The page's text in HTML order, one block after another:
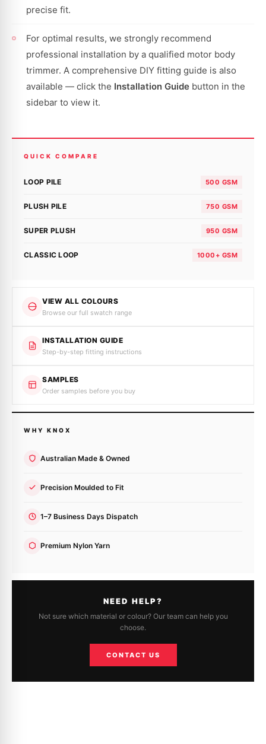
precise fit.
For optimal results, we strongly recommend
professional installation by a qualified motor body
trimmer. A comprehensive DIY fitting guide is also
available — click the Installation Guide button in the
sidebar to view it.
QUICK COMPARE
LOOP PILE 500 GSM
PLUSH PILE 750 GSM
SUPER PLUSH 950 GSM
CLASSIC LOOP 1000+ GSM
VIEW ALL COLOURS
Browse our full swatch range
INSTALLATION GUIDE
Step-by-step fitting instructions
SAMPLES
Order samples before you buy
WHY KNOX
Australian Made & Owned
Precision Moulded to Fit
1–7 Business Days Dispatch
Premium Nylon Yarn
NEED HELP?
Not sure which material or colour? Our team can help you
choose.
CONTACT US